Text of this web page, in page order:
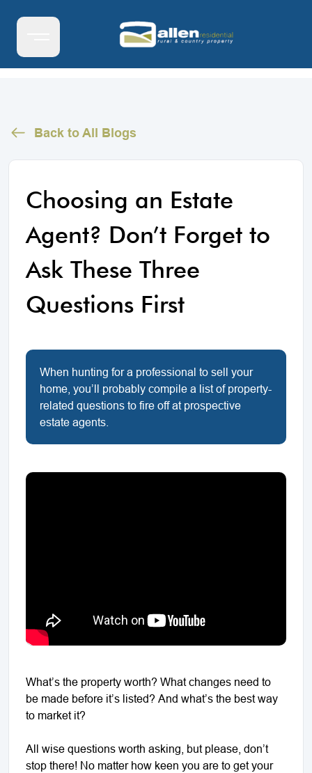
Back to All Blogs
Choosing an Estate
Agent? Don’t Forget to
Ask These Three
Questions First
When hunting for a professional to sell your
home, you’ll probably compile a list of property-
related questions to fire off at prospective
estate agents.
What’s the property worth? What changes need to
be made before it’s listed? And what’s the best way
to market it?
All wise questions worth asking, but please, don’t
stop there! No matter how keen you are to get your